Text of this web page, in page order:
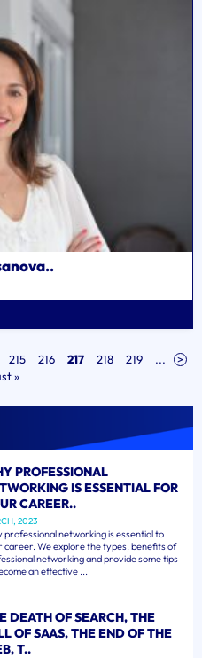
215 216 217 218 219 ...
>
»
PROFESSIONAL
IS ESSENTIAL FOR
CAREER..
2023
professional networking is essential to
career. We explore the types, benefits of
networking and provide some tips
an effective ...
DEATH OF SEARCH, THE
OF SAAS, THE END OF THE
T..